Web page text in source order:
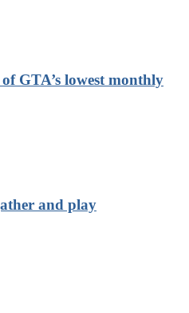
GTA’s lowest monthly
and play